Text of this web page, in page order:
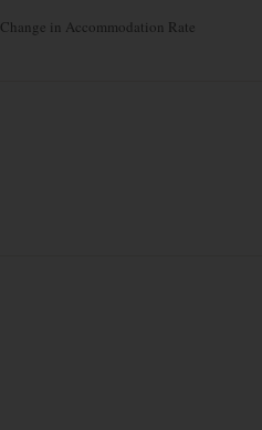
Change in Accommodation Rate